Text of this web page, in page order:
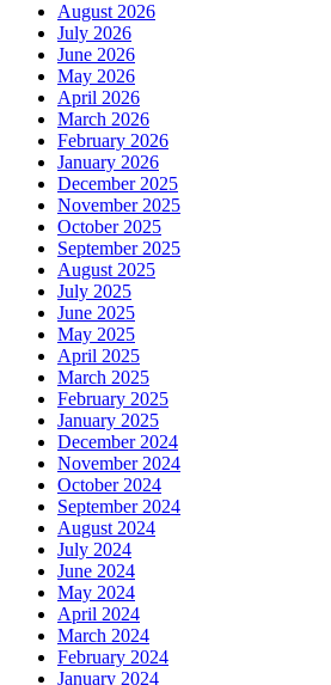
August 2026
July 2026
June 2026
May 2026
April 2026
March 2026
February 2026
January 2026
December 2025
November 2025
October 2025
September 2025
August 2025
July 2025
June 2025
May 2025
April 2025
March 2025
February 2025
January 2025
December 2024
November 2024
October 2024
September 2024
August 2024
July 2024
June 2024
May 2024
April 2024
March 2024
February 2024
January 2024